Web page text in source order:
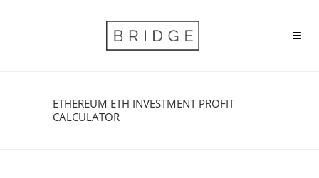
ETHEREUM ETH INVESTMENT PROFIT
CALCULATOR